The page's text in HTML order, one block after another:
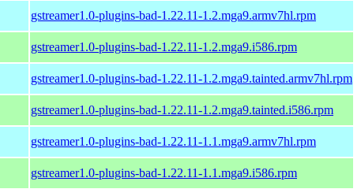
gstreamer1.0-plugins-bad-1.22.11-1.2.mga9.armv7hl.rpm
gstreamer1.0-plugins-bad-1.22.11-1.2.mga9.i586.rpm
gstreamer1.0-plugins-bad-1.22.11-1.2.mga9.tainted.armv7hl.rpm
gstreamer1.0-plugins-bad-1.22.11-1.2.mga9.tainted.i586.rpm
gstreamer1.0-plugins-bad-1.22.11-1.1.mga9.armv7hl.rpm
gstreamer1.0-plugins-bad-1.22.11-1.1.mga9.i586.rpm